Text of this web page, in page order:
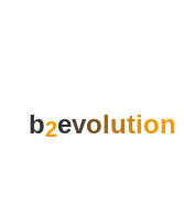
b2evolution